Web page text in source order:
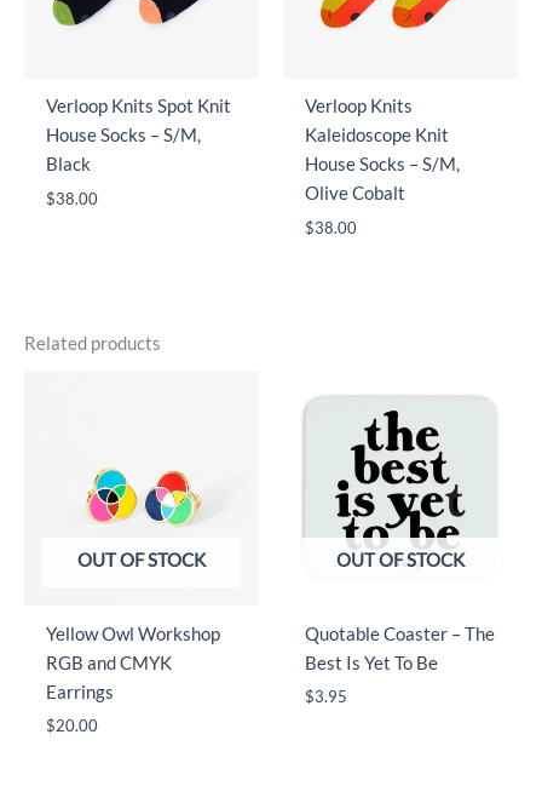
Verloop Knits Spot Knit
House Socks – S/M,
Black
$38.00
Verloop Knits
Kaleidoscope Knit
House Socks – S/M,
Olive Cobalt
$38.00
Related products
OUT OF STOCK
Yellow Owl Workshop
RGB and CMYK
Earrings
$20.00
OUT OF STOCK
Quotable Coaster – The
Best Is Yet To Be
$3.95